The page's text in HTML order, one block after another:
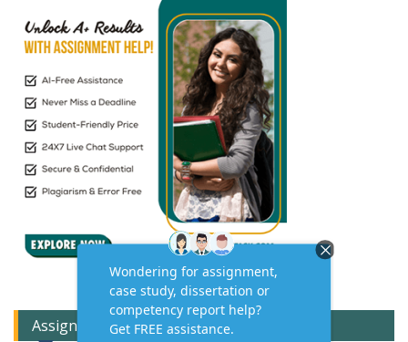
Assignment Expert Consult!